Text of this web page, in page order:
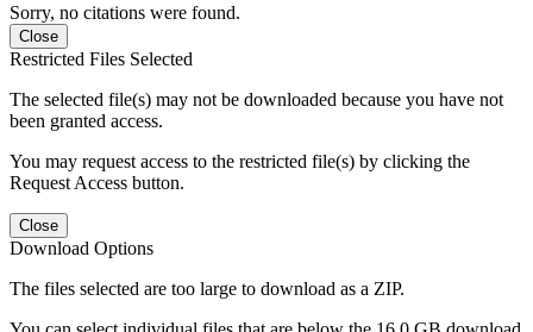
Sorry, no citations were found.
Close
Restricted Files Selected
The selected file(s) may not be downloaded because you have not
been granted access.
You may request access to the restricted file(s) by clicking the
Request Access button.
Close
Download Options
The files selected are too large to download as a ZIP.